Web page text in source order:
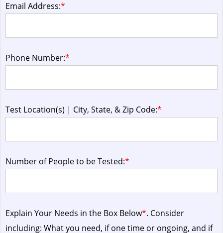
Email Address:*
Phone Number:*
Test Location(s) | City, State, & Zip Code:*
Number of People to be Tested:*
Explain Your Needs in the Box Below*. Consider
including: What you need, if one time or ongoing, and if